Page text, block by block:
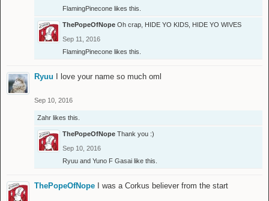
FlamingPinecone likes this.
ThePopeOfNope Oh crap, HIDE YO KIDS, HIDE YO WIVES
Sep 11, 2016
FlamingPinecone likes this.
Ryuu I love your name so much oml
Sep 10, 2016
Zahr likes this.
ThePopeOfNope Thank you :)
Sep 10, 2016
Ryuu and Yuno F Gasai like this.
ThePopeOfNope I was a Corkus believer from the start